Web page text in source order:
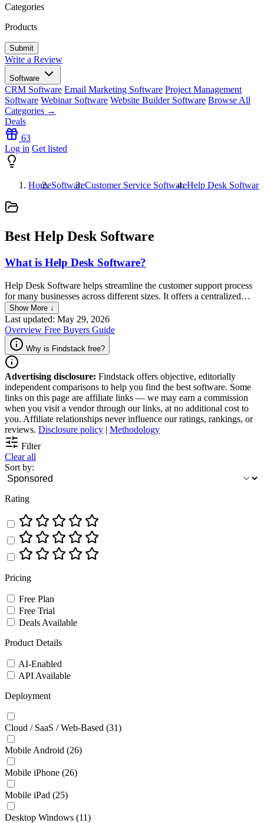
Categories
Products
Write a Review
Software
CRM Software Email Marketing Software Project Management
Software Webinar Software Website Builder Software Browse All
Categories →
Deals
63
Log in Get listed
HomeSoftwareCustomer Service SoftwareHelp Desk Software
Best Help Desk Software
What is Help Desk Software?
Help Desk Software helps streamline the customer support process
for many businesses across different sizes. It offers a centralized
platform that lets users manage customer inquiries and resolve issues
with utmost ease. It also helps simplify communication while
empowering companies to deliver outstanding customer care. Key
features include ticket tracking, automated responses, and
customizable reporting, which all work to enable teams to work
more efficiently and improve customer satisfaction.
Show More ↓
Last updated: May 29, 2026
Overview Free Buyers Guide
Why is Findstack free?
Advertising disclosure: Findstack offers objective, editorially
independent comparisons to help you find the best software. Some
links on this page are affiliate links — we may earn a commission
when you visit a vendor through our links, at no additional cost to
you. Affiliate relationships never influence our ratings, rankings, or
reviews. Disclosure policy | Methodology
Filter
Clear all
Sort by:
Rating
Pricing
Free Plan
Free Trial
Deals Available
Product Details
AI-Enabled
API Available
Deployment
Cloud / SaaS / Web-Based (31)
Mobile Android (26)
Mobile iPhone (26)
Mobile iPad (25)
Desktop Windows (11)